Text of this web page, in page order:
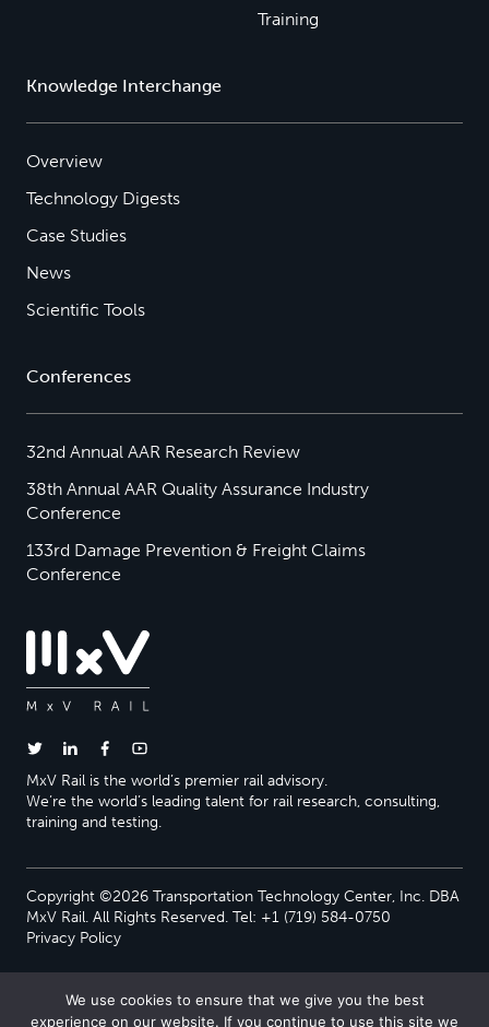
Training
Knowledge Interchange
Overview
Technology Digests
Case Studies
News
Scientific Tools
Conferences
32nd Annual AAR Research Review
38th Annual AAR Quality Assurance Industry
Conference
133rd Damage Prevention & Freight Claims
Conference
MxV Rail is the world’s premier rail advisory.
We’re the world’s leading talent for rail research, consulting,
training and testing.
Copyright ©2026 Transportation Technology Center, Inc. DBA
MxV Rail. All Rights Reserved. Tel: +1 (719) 584-0750
Privacy Policy
We use cookies to ensure that we give you the best
experience on our website. If you continue to use this site we